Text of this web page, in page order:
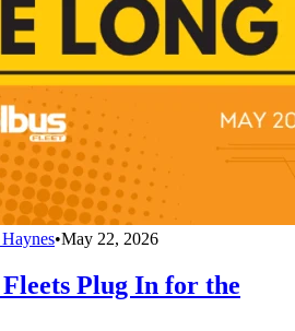
•May 22, 2026
Plug In for the